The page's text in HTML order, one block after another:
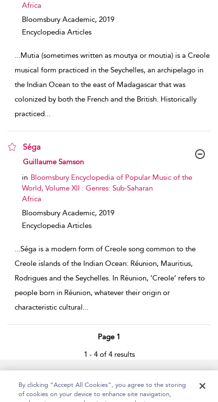
Africa
Bloomsbury Academic, 2019
Encyclopedia Articles
...Mutia (sometimes written as moutya or moutia) is a Creole
musical form practiced in the Seychelles, an archipelago in
the Indian Ocean to the east of Madagascar that was
colonized by both the French and the British. Historically
practiced...
Séga
show result details
Guillaume Samson
in Bloomsbury Encyclopedia of Popular Music of the
World, Volume XII : Genres: Sub-Saharan
Africa
Bloomsbury Academic, 2019
Encyclopedia Articles
...Séga is a modern form of Creole song common to the
Creole islands of the Indian Ocean: Réunion, Mauritius,
Rodrigues and the Seychelles. In Réunion, ‘Creole’ refers to
people born in Réunion, whatever their origin or
characteristic cultural...
Page 1
1 - 4 of 4 results
By clicking “Accept All Cookies”, you agree to the storing
of cookies on your device to enhance site navigation,